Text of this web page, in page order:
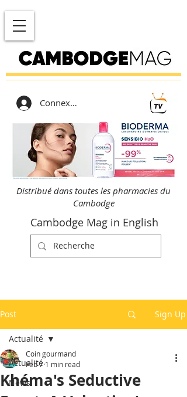
Connexion
Distribué dans toutes les pharmacies du
Cambodge
Cambodge Mag in English
Post Sign Up
Actualité
News
Actualité
Khéma's Seductive
Coin gourmand
Feb 7 1 min read